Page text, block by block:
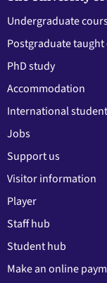
Undergraduate
Postgraduate taught
PhD study
Accommodation
International
Jobs
Support us
Visitor information
Player
Staff hub
Student hub
Make an online